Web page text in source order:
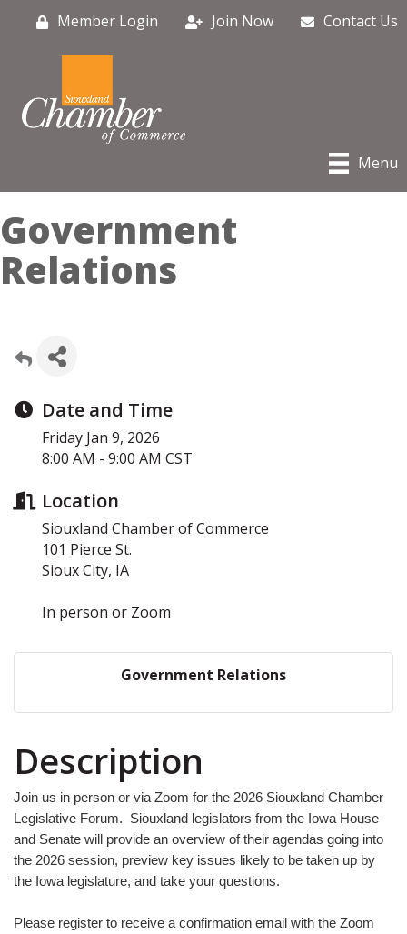
Member Login Join Now Contact Us
Menu
Government
Relations
Date and Time
Friday Jan 9, 2026
8:00 AM - 9:00 AM CST
Location
Siouxland Chamber of Commerce
101 Pierce St.
Sioux City, IA
In person or Zoom
Government Relations
Description
Join us in person or via Zoom for the 2026 Siouxland Chamber
Legislative Forum. Siouxland legislators from the Iowa House
and Senate will provide an overview of their agendas going into
the 2026 session, preview key issues likely to be taken up by
the Iowa legislature, and take your questions.
Please register to receive a confirmation email with the Zoom